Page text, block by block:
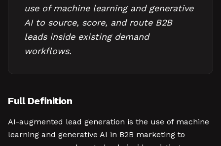
use of machine learning and generative
AI to source, score, and route B2B
leads inside existing demand
workflows.
Full Definition
AI-augmented lead generation is the use of machine
learning and generative AI in B2B marketing to